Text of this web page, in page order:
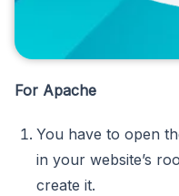
For Apache
You have to open
in your website’s
create it.